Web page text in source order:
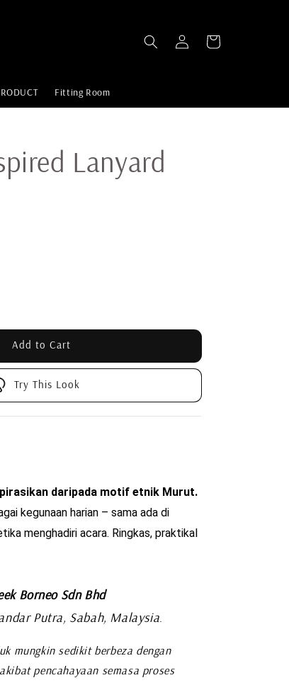
Fitting Room
Lanyard
Add to Cart
Try This Look
daripada motif etnik Murut.
kegunaan harian – sama ada di
menghadiri acara. Ringkas, praktikal
Borneo Sdn Bhd
Putra, Sabah, Malaysia
mungkin sedikit berbeza dengan
pencahayaan semasa proses